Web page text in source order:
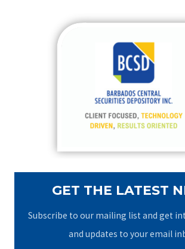
GET THE LATEST
Subscribe to our mailing list and get
and updates to your email